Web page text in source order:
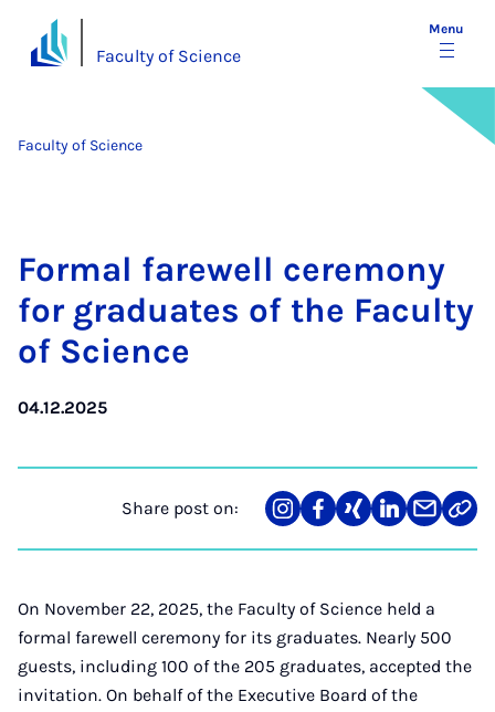
Faculty of Science
Menu
Faculty of Science
Form­al farewell ce­re­mony
for gradu­ates of the Fac­ulty
of Sci­ence
04.12.2025
Share post on:
Share
on
Teilen
auf
Teilen
auf
Teilen
auf
Teilen
über
Link
On November 22, 2025, the Faculty of Science held a
formal farewell ceremony for its graduates. Nearly 500
guests, including 100 of the 205 graduates, accepted the
invitation. On behalf of the Executive Board of the